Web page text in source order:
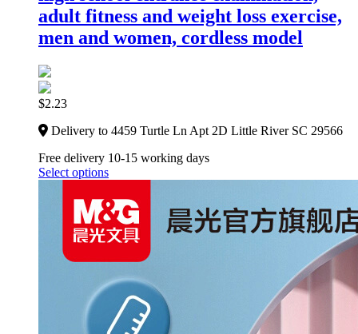
adult fitness and weight loss exercise,
men and women, cordless model
$2.23
Delivery to 4459 Turtle Ln Apt 2D Little River SC 29566
Free delivery 10-15 working days
Select options